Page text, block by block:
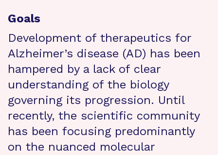
Goals
Development of therapeutics for
Alzheimer’s disease (AD) has been
hampered by a lack of clear
understanding of the biology
governing its progression. Until
recently, the scientific community
has been focusing predominantly
on the nuanced molecular